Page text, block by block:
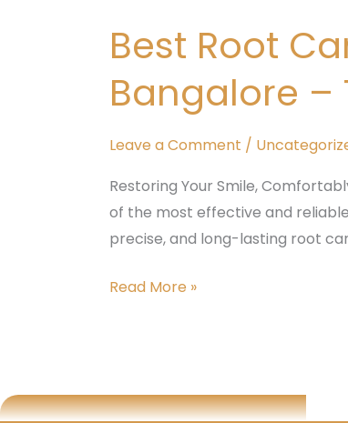
Best Root
Bangalore –
Leave a Comment /
Restoring Your Smile,
of the most effective and
precise, and long-lasting root
Canal
Treatment
in
padmanabhnagar,
Bangalore
Tattva
Dental
Care
Read More »